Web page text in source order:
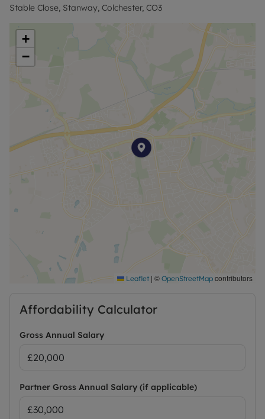
Stable Close, Stanway, Colchester, CO3
+
−
Leaflet | © OpenStreetMap contributors
Affordability Calculator
Gross Annual Salary
Partner Gross Annual Salary (if applicable)